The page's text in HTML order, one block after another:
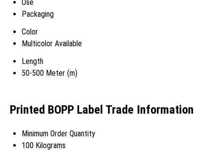
Use
Packaging
Color
Multicolor Available
Length
50-500 Meter (m)
Printed BOPP Label Trade Information
Minimum Order Quantity
100 Kilograms